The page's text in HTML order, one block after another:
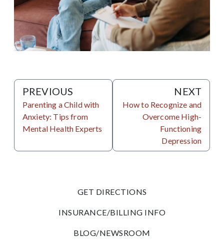
PREVIOUS
Parenting a Child with
Anxiety: Tips from
Mental Health Experts
NEXT
How to Recognize and
Overcome High-
Functioning
Depression
GET DIRECTIONS
INSURANCE/BILLING INFO
BLOG/NEWSROOM